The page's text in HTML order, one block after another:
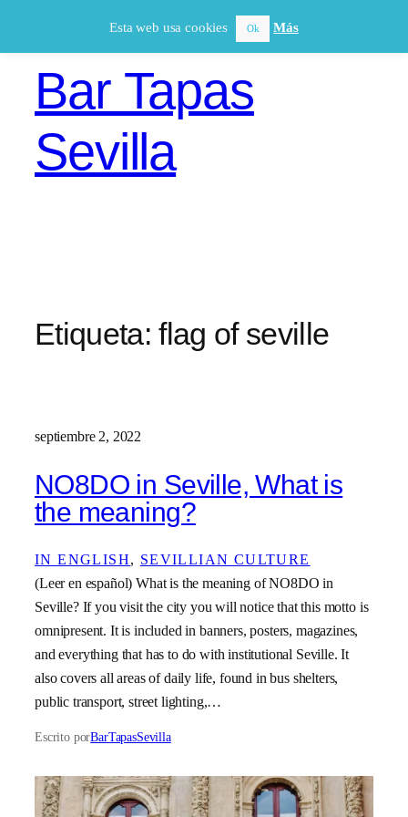
Bar Tapas
Sevilla
Etiqueta:flag of seville
septiembre 2, 2022
NO8DO in Seville, What is
the meaning?
IN ENGLISH, SEVILLIAN CULTURE
(Leer en español) What is the meaning of NO8DO in
Seville? If you visit the city you will notice that this motto is
omnipresent. It is included in banners, posters, magazines,
and everything that has to do with institutional Seville. It
also covers all areas of daily life, found in bus shelters,
public transport, street lighting,…
Escrito porBarTapasSevilla
Esta web usa cookies Ok Más